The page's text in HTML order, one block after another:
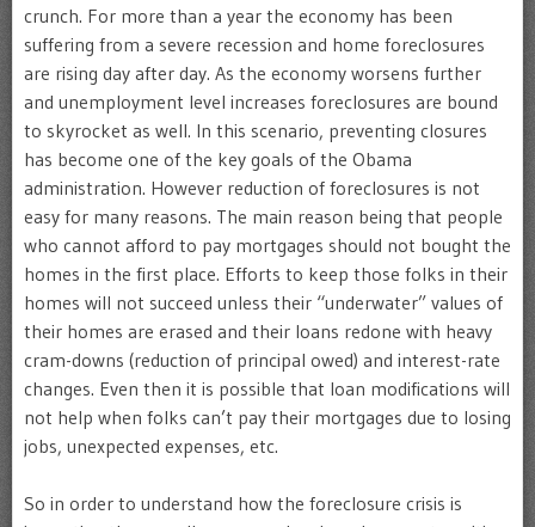
crunch. For more than a year the economy has been
suffering from a severe recession and home foreclosures
are rising day after day. As the economy worsens further
and unemployment level increases foreclosures are bound
to skyrocket as well. In this scenario, preventing closures
has become one of the key goals of the Obama
administration. However reduction of foreclosures is not
easy for many reasons. The main reason being that people
who cannot afford to pay mortgages should not bought the
homes in the first place. Efforts to keep those folks in their
homes will not succeed unless their “underwater” values of
their homes are erased and their loans redone with heavy
cram-downs (reduction of principal owed) and interest-rate
changes. Even then it is possible that loan modifications will
not help when folks can’t pay their mortgages due to losing
jobs, unexpected expenses, etc.
So in order to understand how the foreclosure crisis is